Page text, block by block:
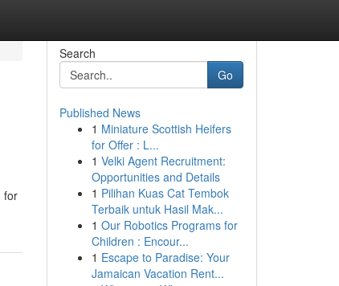
for
Search
Go
Published News
1 Miniature Scottish Heifers
for Offer : L...
1 Velki Agent Recruitment:
Opportunities and Details
1 Pilihan Kuas Cat Tembok
Terbaik untuk Hasil Mak...
1 Our Robotics Programs for
Children : Encour...
1 Escape to Paradise: Your
Jamaican Vacation Rent...